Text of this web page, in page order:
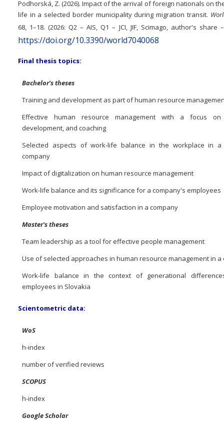
Podhorská, Z. (2026). Impact of the arrival of foreign nationals on
life in a selected border municipality during migration transit.
68, 1–18. (2026: Q2 – AIS, Q1 – JCI, JIF, Scimago, author's share
https://doi.org/10.3390/world7040068
Final thesis topics:
Bachelor's theses
Training and development as part of human resource
Effective human resource management with a focus on
development, and coaching
Selected aspects of work-life balance in the workplace in a
company
Impact of digitalization on human resource management
Work-life balance and its significance for a company's employees
Employee motivation and satisfaction in a company
Master's theses
Team leadership as a tool for effective people management
Use of selected approaches in human resource management in a
Work-life balance in the context of generational
employees in Slovakia
Scientometric data:
WoS
h-index
number of verified reviews
SCOPUS
h-index
Google Scholar